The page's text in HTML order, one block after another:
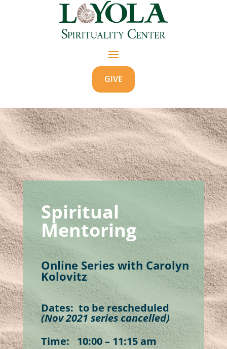
GIVE
Spiritual
Mentoring
Online Series with Carolyn
Kolovitz
Dates: to be rescheduled
(Nov 2021 series cancelled)
Time: 10:00 – 11:15 am